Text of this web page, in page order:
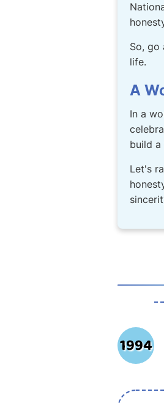
So, go
life.
A
In a
build
Let's
1994